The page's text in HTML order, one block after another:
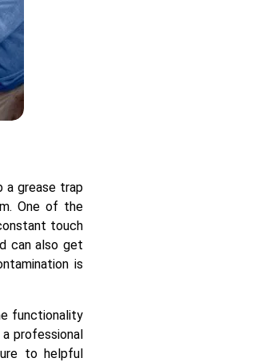
a grease trap
One of the
touch
can also get
is
functionality
professional
to helpful